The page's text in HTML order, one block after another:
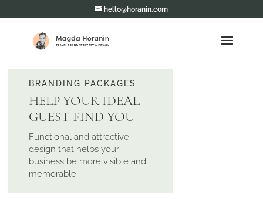
hello@horanin.com
BRANDING PACKAGES
HELP YOUR IDEAL
GUEST FIND YOU
Functional and attractive
design that helps your
business be more visible and
memorable.